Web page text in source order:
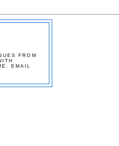
FROM
EMAIL